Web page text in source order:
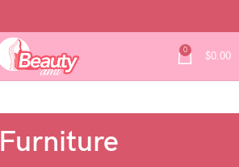
0 $0.00
Furniture